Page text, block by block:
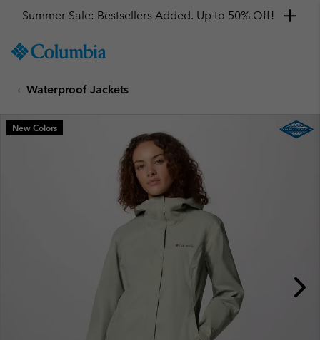
TO
SKIP
MAIN
NAV
Summer Sale: Bestsellers Added. Up to 50% Off!
Waterproof Jackets
New Colors